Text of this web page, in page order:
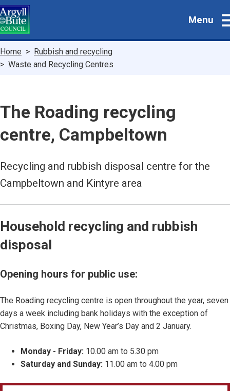
Skip
to
main
Menu
Breadcrumbs
Home
Rubbish and recycling
Waste and Recycling Centres
The Roading recycling
centre, Campbeltown
Recycling and rubbish disposal centre for the
Campbeltown and Kintyre area
Household recycling and rubbish
disposal
Opening hours for public use:
The Roading recycling centre is open throughout the year, seven
days a week including bank holidays with the exception of
Christmas, Boxing Day, New Year’s Day and 2 January.
Monday - Friday: 10.00 am to 5.30 pm
Saturday and Sunday: 11.00 am to 4.00 pm